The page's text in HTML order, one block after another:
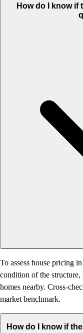
How do I know if
To assess house pricing
condition of the structure,
homes nearby. Cross-
market benchmark.
How do I know if